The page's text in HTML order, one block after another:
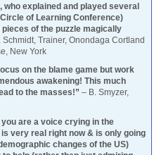
explained and played several
of Learning Conference)
of the puzzle magically
Schmidt, Trainer, Onondaga Cortland
New York
on the blame game but work
awakening! This much
to the masses!” – B. Smyzer,
are a voice crying in the
very real right now & is only going
changes of the US)